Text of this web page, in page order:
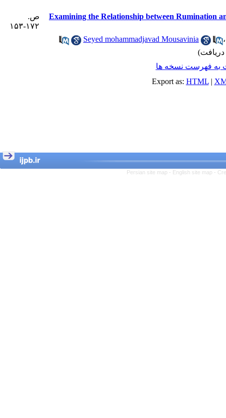
Examining the Relationship between Rumination
ص.
۱۷۲-۱۵۳
Seyed mohammadjavad Mousavinia
به فهرست نسخه ها
Export as: HTML|
Persian site map - English site map -